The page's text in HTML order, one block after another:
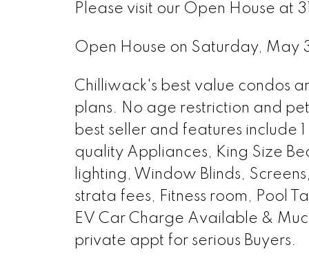
Please visit our Open House at
Open House on Saturday,
Chilliwack's best value condos
plans. No age restriction and
best seller and features include
quality Appliances, King Size
lighting, Window Blinds,
strata fees, Fitness room, Pool
EV Car Charge Available &
private appt for serious Buyers.